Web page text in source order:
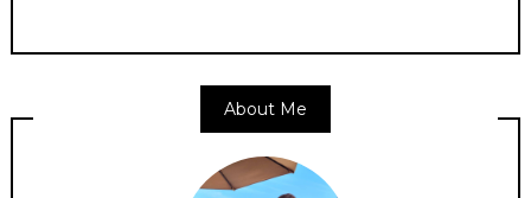
About Me